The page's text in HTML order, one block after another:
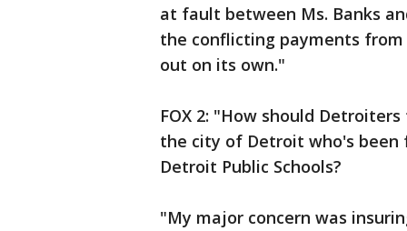
at fault between Ms. Banks
the conflicting payments from
out on its own."
FOX 2: "How should
the city of Detroit who's been
Detroit Public Schools?
"My major concern was